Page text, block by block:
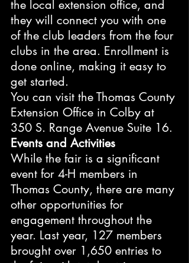
the local extension office, and
they will connect you with one
of the club leaders from the four
clubs in the area. Enrollment is
done online, making it easy to
get started.
You can visit the Thomas County
Extension Office in Colby at
350 S. Range Avenue Suite 16.
Events and Activities
While the fair is a significant
event for 4-H members in
Thomas County, there are many
other opportunities for
engagement throughout the
year. Last year, 127 members
brought over 1,650 entries to